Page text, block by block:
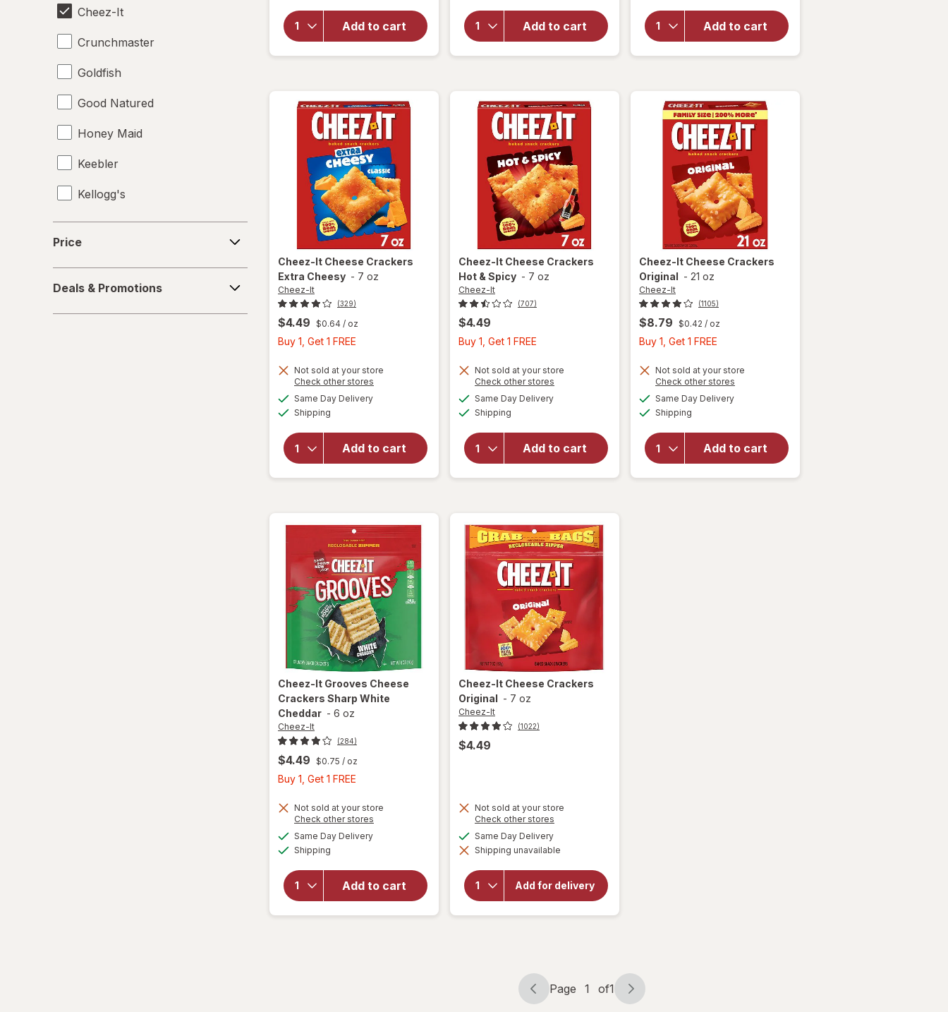
Cheez-It
Crunchmaster
Goldfish
Good Natured
Honey Maid
Keebler
Kellogg's
Lance
Premium
Quaker
Price
&
Promotions
Deals & Promotions
Add to cart
for
Cheez-It
Cheese
Crackers
Add to cart
Cheese
Crackers
White
Cheez-It Cheese Crackers
Extra Cheesy - 7 oz
Cheez-It
(329)
$4.49 $0.64 / oz
Buy 1, Get 1 FREE
Get
1
FREE
Not sold at your store
Check other stores
Same Day Deliveryavailable
Shipping
Add to cart
will open
Cheez-It
Cheese
Add to cart
Cheese
Crackers
Extra
Cheez-It Cheese Crackers
Hot & Spicy - 7 oz
Cheez-It
(707)
$4.49
Buy 1, Get 1 FREE
Get
1
FREE
Not sold at your store
Check other stores
Same Day Deliveryavailable
Shipping
Add to cart
will open
Cheez-It
Cheese
Cheez-It Cheese Crackers
Original - 21 oz
Cheez-It
(1105)
$8.79 $0.42 / oz
Buy 1, Get 1 FREE
Get
1
FREE
Not sold at your store
Check other stores
Same Day Deliveryavailable
Shipping
Add to cart
will open
for
Cheez-It
Cheese
Crackers
Cheez-It Grooves Cheese
Crackers Sharp White
Cheddar - 6 oz
Cheez-It
(284)
$4.49 $0.75 / oz
Buy 1, Get 1 FREE
Get
1
FREE
Not sold at your store
Check other stores
Same Day Deliveryavailable
Shipping
Add to cart
will open
overlay
Cheese
Crackers
Sharp
Cheez-It Cheese Crackers
Original - 7 oz
Cheez-It
(1022)
$4.49
Not sold at your store
Check other stores
dialog
Same Day Deliveryavailable
Shipping unavailable
Add for delivery
will open
for
Cheez-It
Page
Page 1 of1
Page